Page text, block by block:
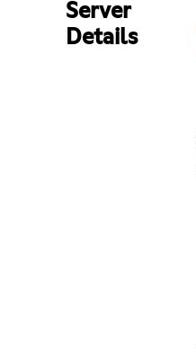
Server
Details